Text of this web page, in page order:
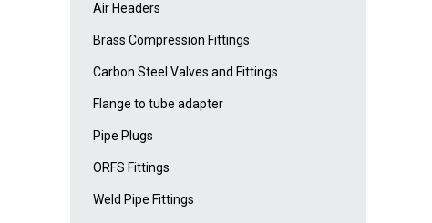
Air Headers
Brass Compression Fittings
Carbon Steel Valves and Fittings
Flange to tube adapter
Pipe Plugs
ORFS Fittings
Weld Pipe Fittings